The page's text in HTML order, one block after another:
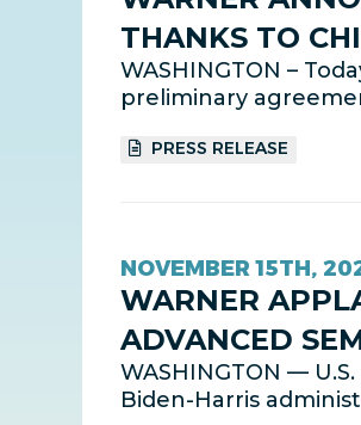
THANKS TO
WASHINGTON –
preliminary
PRESS RELEASE
NOVEMBER 15TH,
WARNER
ADVANCED
WASHINGTON —
Biden-Harris